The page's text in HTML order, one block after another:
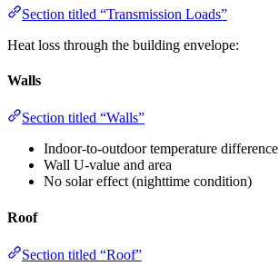
Section titled “Transmission Loads”
Heat loss through the building envelope:
Walls
Section titled “Walls”
Indoor-to-outdoor temperature difference
Wall U-value and area
No solar effect (nighttime condition)
Roof
Section titled “Roof”